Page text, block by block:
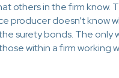
others in the firm know.
producer doesn’t know
surety bonds. The only
within a firm working